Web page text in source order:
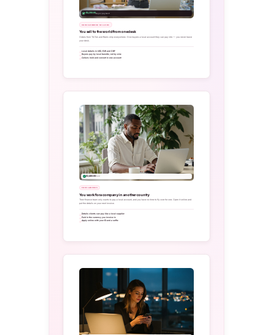
+ $1,250.00Buyer payment
CROSS-BORDER SELLERS
You sell to the world from one desk
Orders from TikTok and Reels ship everywhere. Give buyers a local account they can pay into — you never leave
your desk.
Local details in USD, EUR and GBP
Buyers pay by local transfer, not by wire
Collect, hold and convert in one account
€2,400.00Paid
FREELANCERS
You work for a company in another country
Their finance team only wants to pay a local account, and you have no time to fly over for one. Open it online and
put the details on your next invoice.
Details clients can pay like a local supplier
Paid in the currency you invoice in
Apply online with your ID and a selfie